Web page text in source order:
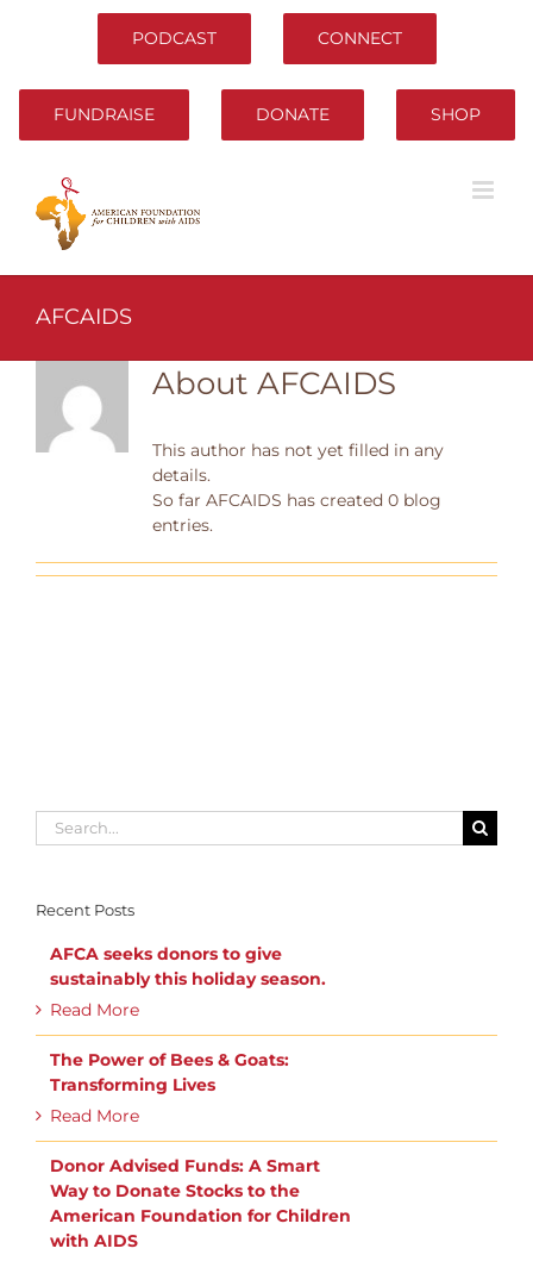
PODCAST CONNECT
FUNDRAISE DONATE SHOP
AFCAIDS
About AFCAIDS
This author has not yet filled in any
details.
So far AFCAIDS has created 0 blog
entries.
Search
for:
Recent Posts
AFCA seeks donors to give
sustainably this holiday season.
Read More
The Power of Bees & Goats:
Transforming Lives
Read More
Donor Advised Funds: A Smart
Way to Donate Stocks to the
American Foundation for Children
with AIDS